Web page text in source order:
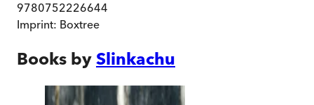
9780752226644
Imprint: Boxtree
Books by Slinkachu